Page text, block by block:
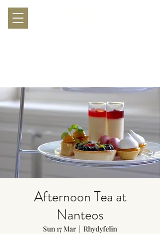
Afternoon Tea at
Nanteos
Sun 17 Mar
  |
Rhydyfelin